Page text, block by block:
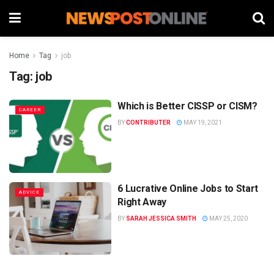
Home Tag job
Tag: job
CAREER Which is Better CISSP or CISM?
BYCONTRIBUTER MAY 19, 2021
ADVICE
6 Lucrative Online Jobs to Start
Right Away
BY SARAH JESSICA SMITH MAY 25, 2020